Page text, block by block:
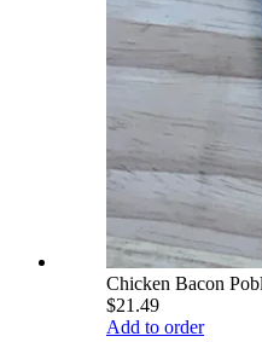
Chicken Bacon
$21.49
Add to order